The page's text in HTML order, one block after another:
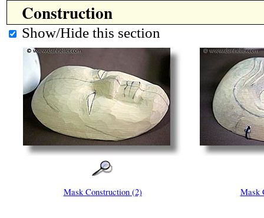
Construction
Show/Hide this section
Mask Construction (2) Mask